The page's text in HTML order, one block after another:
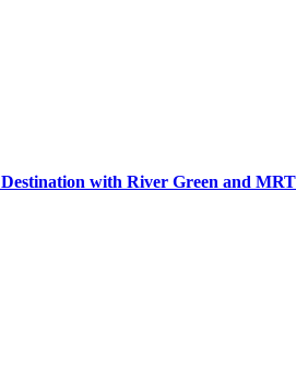
with River Green and MRT